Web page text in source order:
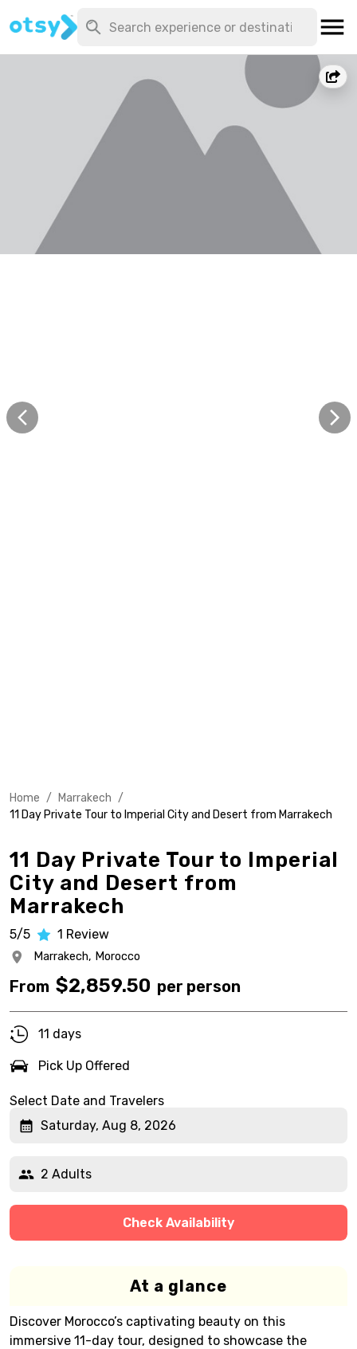
Home / Marrakech /
11 Day Private Tour to Imperial City and Desert from Marrakech
11 Day Private Tour to Imperial
City and Desert from
Marrakech
5/5 1 Review
Marrakech, Morocco
From $2,859.50 per person
11 days
Pick Up Offered
Select Date and Travelers
Saturday, Aug 8, 2026
2 Adults
Check Availability
At a glance
Discover Morocco’s captivating beauty on this
immersive 11-day tour, designed to showcase the